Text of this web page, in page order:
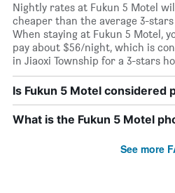
Nightly rates at Fukun 5 Motel
cheaper than the average 3-
When staying at Fukun 5 Motel,
pay about $56/night, which is
in Jiaoxi Township for a 3-stars
Is Fukun 5 Motel considered
What is the Fukun 5 Motel
See more